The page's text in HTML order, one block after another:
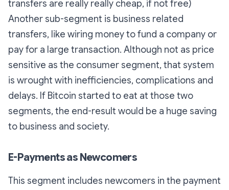
transfers are really really cheap, if not free)
Another sub-segment is business related
transfers, like wiring money to fund a company or
pay for a large transaction. Although not as price
sensitive as the consumer segment, that system
is wrought with inefficiencies, complications and
delays. If Bitcoin started to eat at those two
segments, the end-result would be a huge saving
to business and society.
E-Payments as Newcomers
This segment includes newcomers in the payment